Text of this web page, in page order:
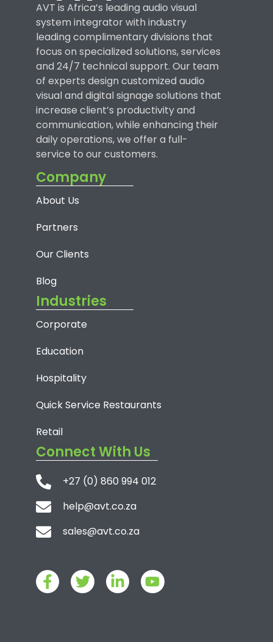
AVT is Africa’s leading audio visual
system integrator with industry
leading complimentary divisions that
focus on specialized solutions, services
and 24/7 technical support. Our team
of experts design customized audio
visual and digital signage solutions that
increase client’s productivity and
communication, while enhancing their
daily operations, we offer a full-
service to our customers.
Company
About Us
Partners
Our Clients
Blog
Industries
Corporate
Education
Hospitality
Quick Service Restaurants
Retail
Connect With Us
+27 (0) 860 994 012
help@avt.co.za
sales@avt.co.za